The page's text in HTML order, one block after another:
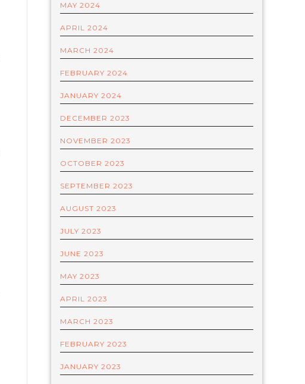
MAY 2024
APRIL 2024
MARCH 2024
FEBRUARY 2024
JANUARY 2024
DECEMBER 2023
NOVEMBER 2023
OCTOBER 2023
SEPTEMBER 2023
AUGUST 2023
JULY 2023
JUNE 2023
MAY 2023
APRIL 2023
MARCH 2023
FEBRUARY 2023
JANUARY 2023